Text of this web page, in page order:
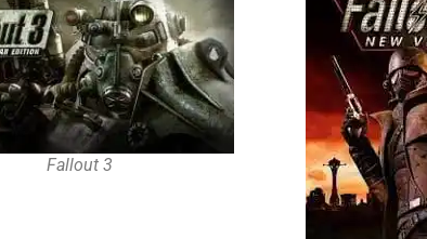
Fallout 3